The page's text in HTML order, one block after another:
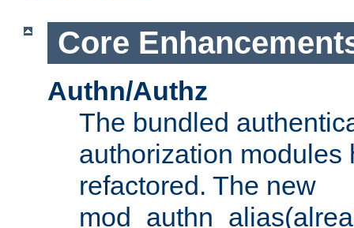
Core
Authn/Authz
The bundled
authorization modules
refactored. The new